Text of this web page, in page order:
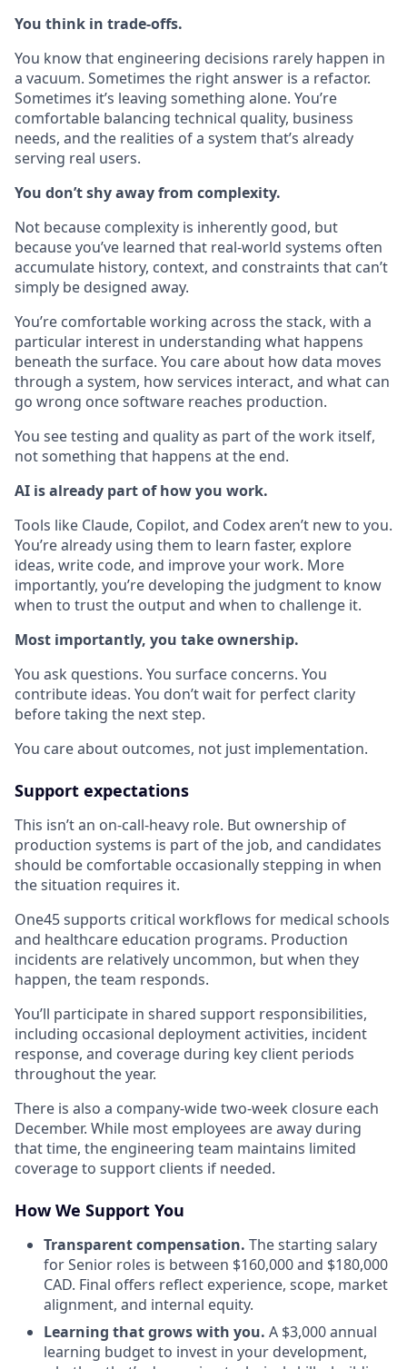
You think in trade-offs.
You know that engineering decisions rarely happen in
a vacuum. Sometimes the right answer is a refactor.
Sometimes it’s leaving something alone. You’re
comfortable balancing technical quality, business
needs, and the realities of a system that’s already
serving real users.
You don’t shy away from complexity.
Not because complexity is inherently good, but
because you’ve learned that real-world systems often
accumulate history, context, and constraints that can’t
simply be designed away.
You’re comfortable working across the stack, with a
particular interest in understanding what happens
beneath the surface. You care about how data moves
through a system, how services interact, and what can
go wrong once software reaches production.
You see testing and quality as part of the work itself,
not something that happens at the end.
AI is already part of how you work.
Tools like Claude, Copilot, and Codex aren’t new to you.
You’re already using them to learn faster, explore
ideas, write code, and improve your work. More
importantly, you’re developing the judgment to know
when to trust the output and when to challenge it.
Most importantly, you take ownership.
You ask questions. You surface concerns. You
contribute ideas. You don’t wait for perfect clarity
before taking the next step.
You care about outcomes, not just implementation.
Support expectations
This isn’t an on-call-heavy role. But ownership of
production systems is part of the job, and candidates
should be comfortable occasionally stepping in when
the situation requires it.
One45 supports critical workflows for medical schools
and healthcare education programs. Production
incidents are relatively uncommon, but when they
happen, the team responds.
You’ll participate in shared support responsibilities,
including occasional deployment activities, incident
response, and coverage during key client periods
throughout the year.
There is also a company-wide two-week closure each
December. While most employees are away during
that time, the engineering team maintains limited
coverage to support clients if needed.
How We Support You
Transparent compensation. The starting salary
for Senior roles is between $160,000 and $180,000
CAD. Final offers reflect experience, scope, market
alignment, and internal equity.
Learning that grows with you. A $3,000 annual
learning budget to invest in your development,